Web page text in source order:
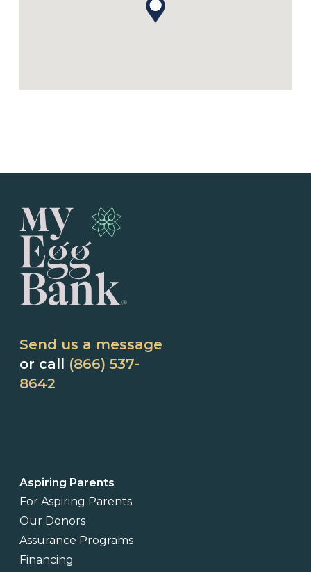
Send us a message
or call (866) 537-
8642
Aspiring Parents
For Aspiring Parents
Our Donors
Assurance Programs
Financing